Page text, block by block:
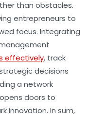
than obstacles.
entrepreneurs to
focus. Integrating
effectively, track
decisions
a network
doors to
innovation. In sum,